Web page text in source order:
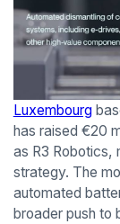
Luxembourg
has raised €20
as R3 Robotics,
strategy. The
automated
broader push to